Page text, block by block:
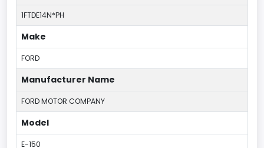
1FTDE14N*PH
Make
FORD
Manufacturer Name
FORD MOTOR COMPANY
Model
E-150